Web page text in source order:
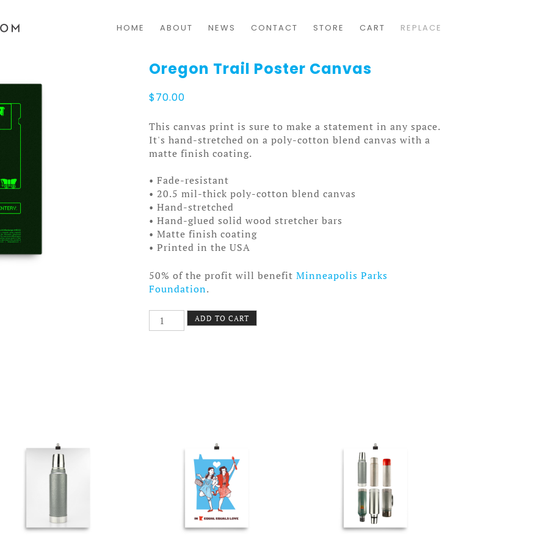
HOME ABOUT NEWS CONTACT STORE CART REPLACE
Oregon Trail Poster Canvas
$70.00
This canvas print is sure to make a statement in any space.
It's hand-stretched on a poly-cotton blend canvas with a
matte finish coating.
• Fade-resistant
• 20.5 mil-thick poly-cotton blend canvas
• Hand-stretched
• Hand-glued solid wood stretcher bars
• Matte finish coating
• Printed in the USA
50% of the profit will benefit Minneapolis Parks
Foundation.
Oregon
Trail
ADD TO CART